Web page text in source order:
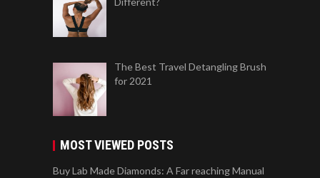
The Best Travel Detangling Brush
for 2021
MOST VIEWED POSTS
Buy Lab Made Diamonds: A Far reaching Manual